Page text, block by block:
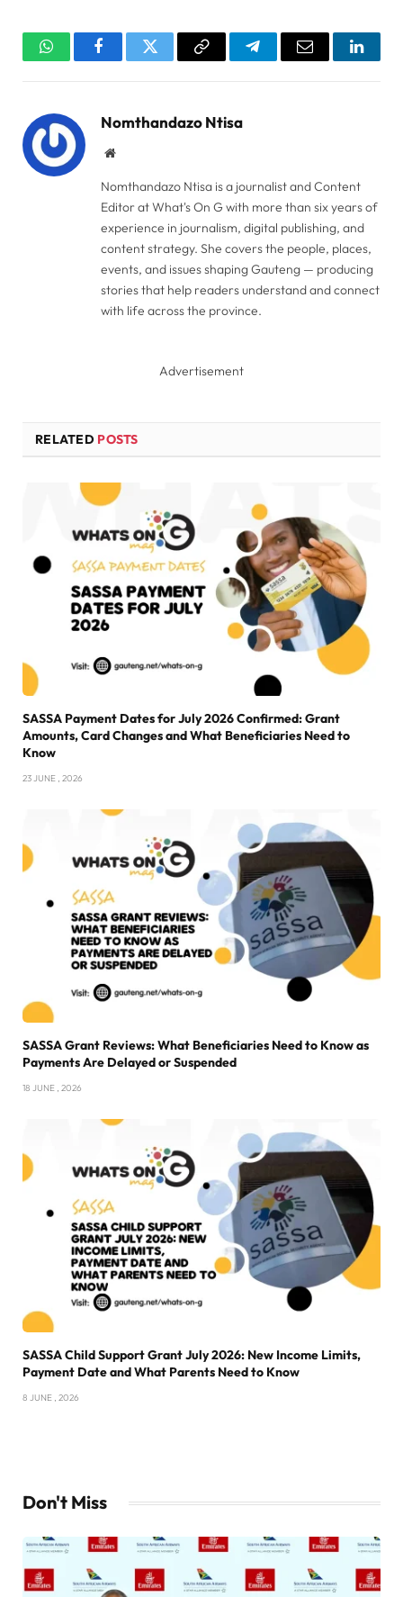
WhatsAppFacebookTwitter Copy
TelegramEmail
Nomthandazo Ntisa
Website
Nomthandazo Ntisa is a journalist and Content
Editor at What's On G with more than six years of
experience in journalism, digital publishing, and
content strategy. She covers the people, places,
events, and issues shaping Gauteng — producing
stories that help readers understand and connect
with life across the province.
Advertisement
RELATED POSTS
SASSA Payment Dates for July 2026 Confirmed: Grant
Amounts, Card Changes and What Beneficiaries Need to
Know
23 JUNE , 2026
SASSA Grant Reviews: What Beneficiaries Need to Know as
Payments Are Delayed or Suspended
18 JUNE , 2026
SASSA Child Support Grant July 2026: New Income Limits,
Payment Date and What Parents Need to Know
8 JUNE , 2026
Don't Miss